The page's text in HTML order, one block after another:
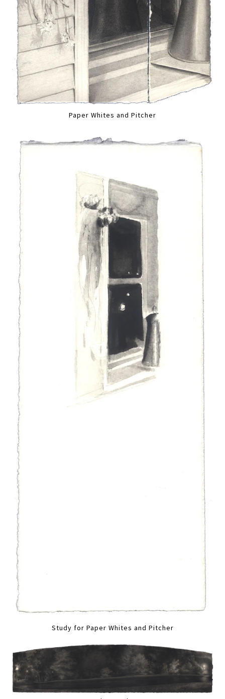
Paper Whites and Pitcher
Study for Paper Whites and Pitcher